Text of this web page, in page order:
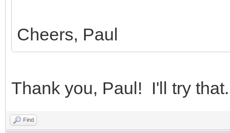
Cheers, Paul
Thank you, Paul! I'll try that.
Find